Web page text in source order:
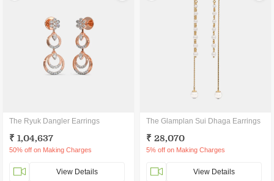
The Ryuk Dangler Earrings
₹ 1,04,637
50% off on Making Charges
View Details
The Glamplan Sui Dhaga Earrings
₹ 28,070
5% off on Making Charges
View Details